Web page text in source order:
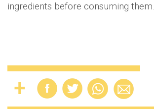
ingredients before consuming them.